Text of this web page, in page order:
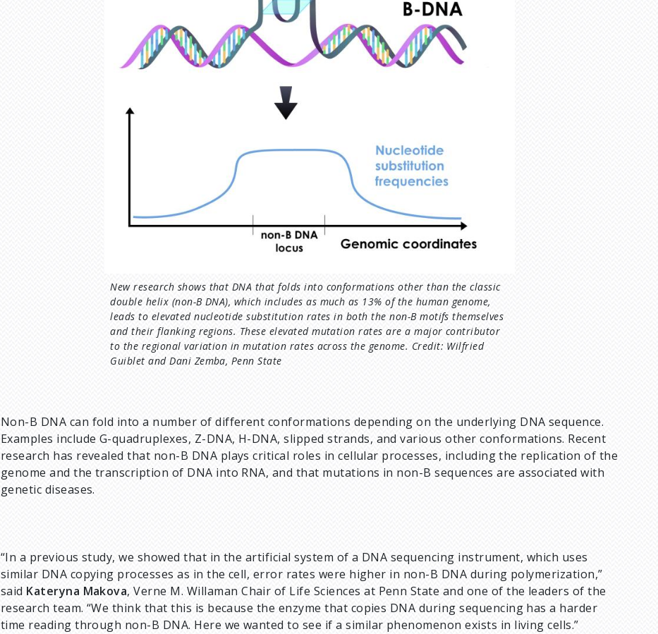
New research shows that DNA that folds into conformations other than the classic
double helix (non-B DNA), which includes as much as 13% of the human genome,
leads to elevated nucleotide substitution rates in both the non-B motifs themselves
and their flanking regions. These elevated mutation rates are a major contributor
to the regional variation in mutation rates across the genome. Credit: Wilfried
Guiblet and Dani Zemba, Penn State
Non-B DNA can fold into a number of different conformations depending on the underlying DNA sequence.
Examples include G-quadruplexes, Z-DNA, H-DNA, slipped strands, and various other conformations. Recent
research has revealed that non-B DNA plays critical roles in cellular processes, including the replication of the
genome and the transcription of DNA into RNA, and that mutations in non-B sequences are associated with
genetic diseases.
“In a previous study, we showed that in the artificial system of a DNA sequencing instrument, which uses
similar DNA copying processes as in the cell, error rates were higher in non-B DNA during polymerization,”
said Kateryna Makova, Verne M. Willaman Chair of Life Sciences at Penn State and one of the leaders of the
research team. “We think that this is because the enzyme that copies DNA during sequencing has a harder
time reading through non-B DNA. Here we wanted to see if a similar phenomenon exists in living cells.”